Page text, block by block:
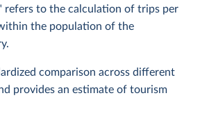
refers to the calculation of trips per
the population of the
comparison across different
provides an estimate of tourism